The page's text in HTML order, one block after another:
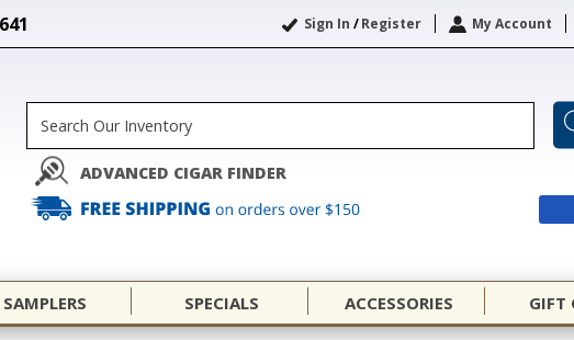
Sign In /Register My Account
ADVANCED CIGAR FINDER
SAMPLERS SPECIALS ACCESSORIES GIFT